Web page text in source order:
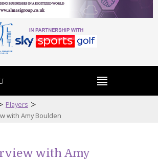
Players >
with Amy Boulden
with Amy